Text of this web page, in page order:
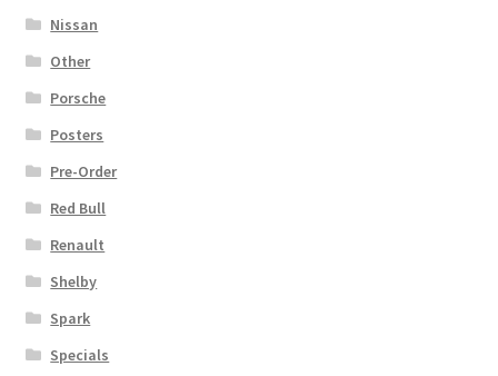
Nissan
Other
Porsche
Posters
Pre-Order
Red Bull
Renault
Shelby
Spark
Specials